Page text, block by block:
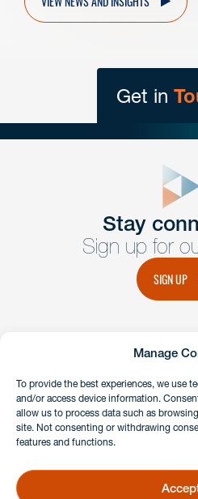
Manage
To provide the best experiences, we use
and/or access device information.
allow us to process data such as
site. Not consenting or withdrawing
features and functions.
Get in
Get In
Have a question or
member of the team will get
Stay
Sign up for
SIGN UP
instagram
Client